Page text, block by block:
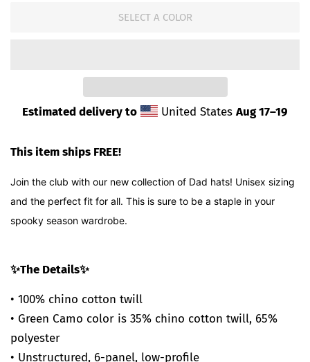
SELECT A COLOR
Estimated delivery to United StatesAug 17⁠–19
This item ships FREE!
Join the club with our new collection of Dad hats! Unisex sizing
and the perfect fit for all. This is sure to be a staple in your
spooky season wardrobe.
✨The Details✨
• 100% chino cotton twill
• Green Camo color is 35% chino cotton twill, 65%
polyester
• Unstructured, 6-panel, low-profile